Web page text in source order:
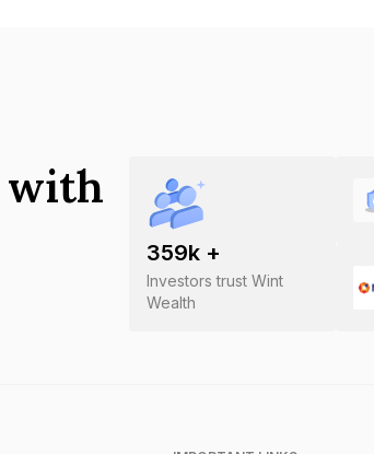
359k +
Investors trust Wint
Wealth
with